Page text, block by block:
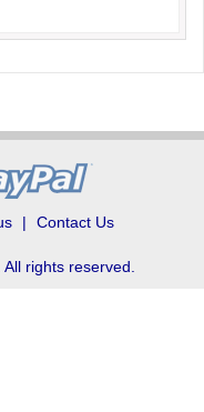
Contact Us
rights reserved.